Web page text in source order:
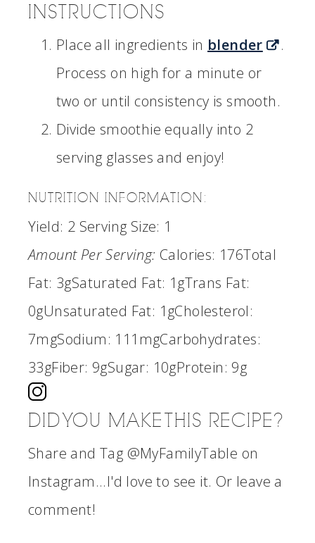
INSTRUCTIONS
Place all ingredients in blender
.
Process on high for a minute or
two or until consistency is smooth.
Divide smoothie equally into 2
serving glasses and enjoy!
NUTRITION INFORMATION:
Yield: 2 Serving Size: 1
Amount Per Serving: Calories: 176Total
Fat: 3gSaturated Fat: 1gTrans Fat:
0gUnsaturated Fat: 1gCholesterol:
7mgSodium: 111mgCarbohydrates:
33gFiber: 9gSugar: 10gProtein: 9g
DID YOU MAKE THIS RECIPE?
Share and Tag @MyFamilyTable on
Instagram...I'd love to see it. Or leave a
comment!